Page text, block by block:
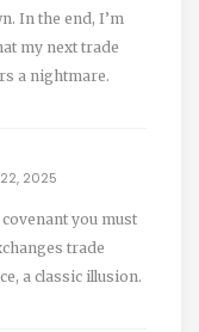
In the end, I’m
my next trade
a nightmare.
2025
covenant you must
trade
a classic illusion.